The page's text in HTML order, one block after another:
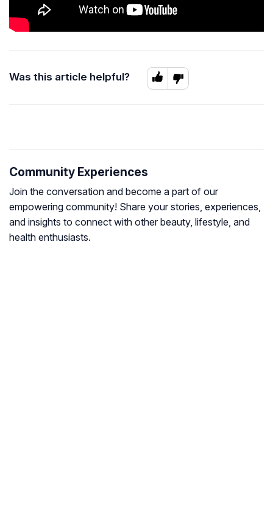
Was this article helpful?
Community Experiences
Join the conversation and become a part of our
empowering community! Share your stories, experiences,
and insights to connect with other beauty, lifestyle, and
health enthusiasts.